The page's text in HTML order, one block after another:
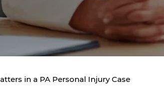
in a PA Personal Injury Case